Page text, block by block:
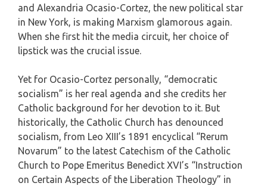
and Alexandria Ocasio-Cortez, the new political star
in New York, is making Marxism glamorous again.
When she first hit the media circuit, her choice of
lipstick was the crucial issue.
Yet for Ocasio-Cortez personally, “democratic
socialism” is her real agenda and she credits her
Catholic background for her devotion to it. But
historically, the Catholic Church has denounced
socialism, from Leo XIII’s 1891 encyclical “Rerum
Novarum” to the latest Catechism of the Catholic
Church to Pope Emeritus Benedict XVI’s “Instruction
on Certain Aspects of the Liberation Theology” in